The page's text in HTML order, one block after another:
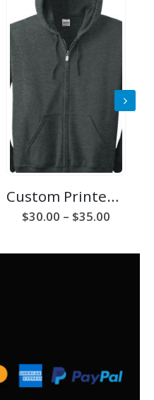
Custom Printed Zip Hoodie
$30.00 – $35.00